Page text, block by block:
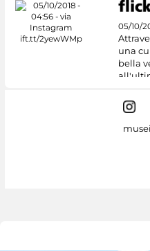
05/10/
una
bella